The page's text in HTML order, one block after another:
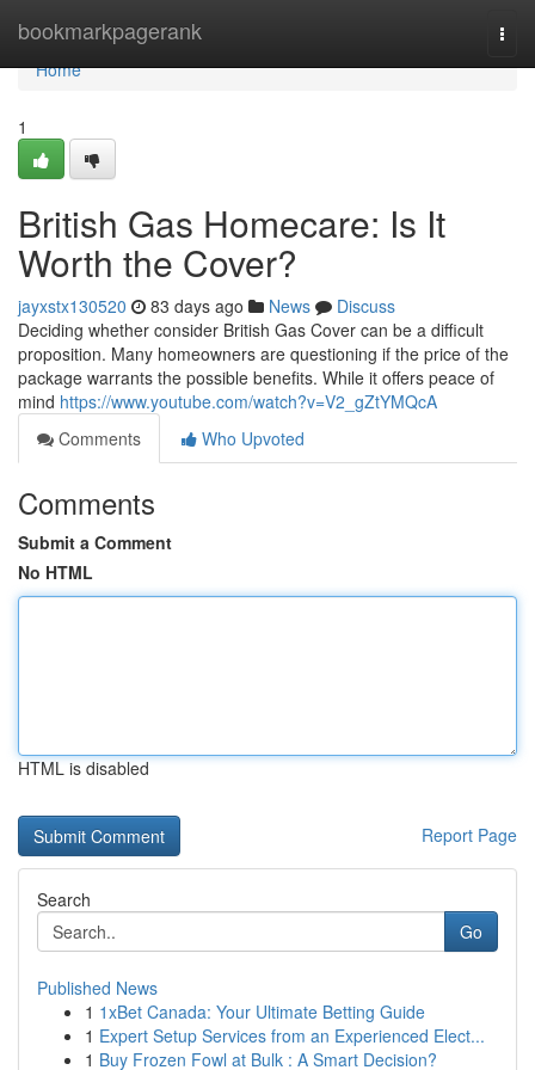
bookmarkpagerank
Home
Home
1
British Gas Homecare: Is It
Worth the Cover?
jayxstx130520 83 days ago News
Discuss
Deciding whether consider British Gas Cover can be a difficult
proposition. Many homeowners are questioning if the price of the
package warrants the possible benefits. While it offers peace of
mind https://www.youtube.com/watch?v=V2_gZtYMQcA
Comments
Who Upvoted
Comments
Submit a Comment
No HTML
HTML is disabled
Report Page
Search
Go
Published News
1 1xBet Canada: Your Ultimate Betting Guide
1 Expert Setup Services from an Experienced Elect...
1 Buy Frozen Fowl at Bulk : A Smart Decision?